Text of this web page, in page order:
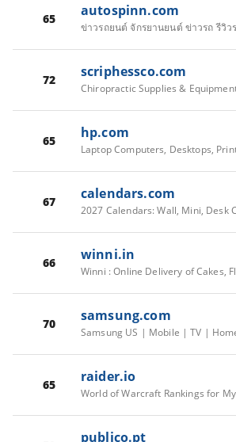
65 autospinn.com
72 scriphessco.com
65 hp.com
67 calendars.com
66 winni.in
70 samsung.com
65 raider.io
publico.pt